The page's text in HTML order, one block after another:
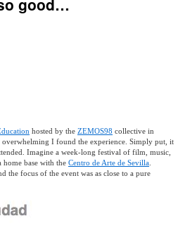
good…
hosted by the ZEMOS98 collective in
I found the experience. Simply put, it
Imagine a week-long festival of film, music,
base with the Centro de Arte de Sevilla
the focus of the event was as close to a pure